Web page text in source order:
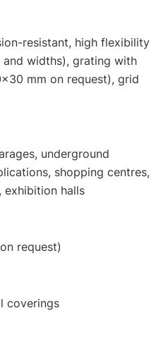
resistant, high flexibility
and widths), grating with
mm on request), grid
underground
shopping centres,
exhibition halls
request)
coverings